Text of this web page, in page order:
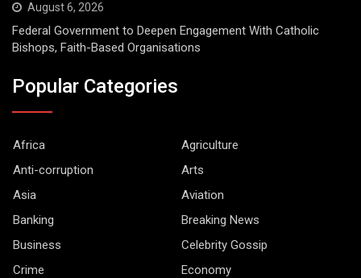
August 6, 2026
Federal Government to Deepen Engagement With Catholic
Bishops, Faith-Based Organisations
Popular Categories
Africa
Agriculture
Anti-corruption
Arts
Asia
Aviation
Banking
Breaking News
Business
Celebrity Gossip
Crime
Economy